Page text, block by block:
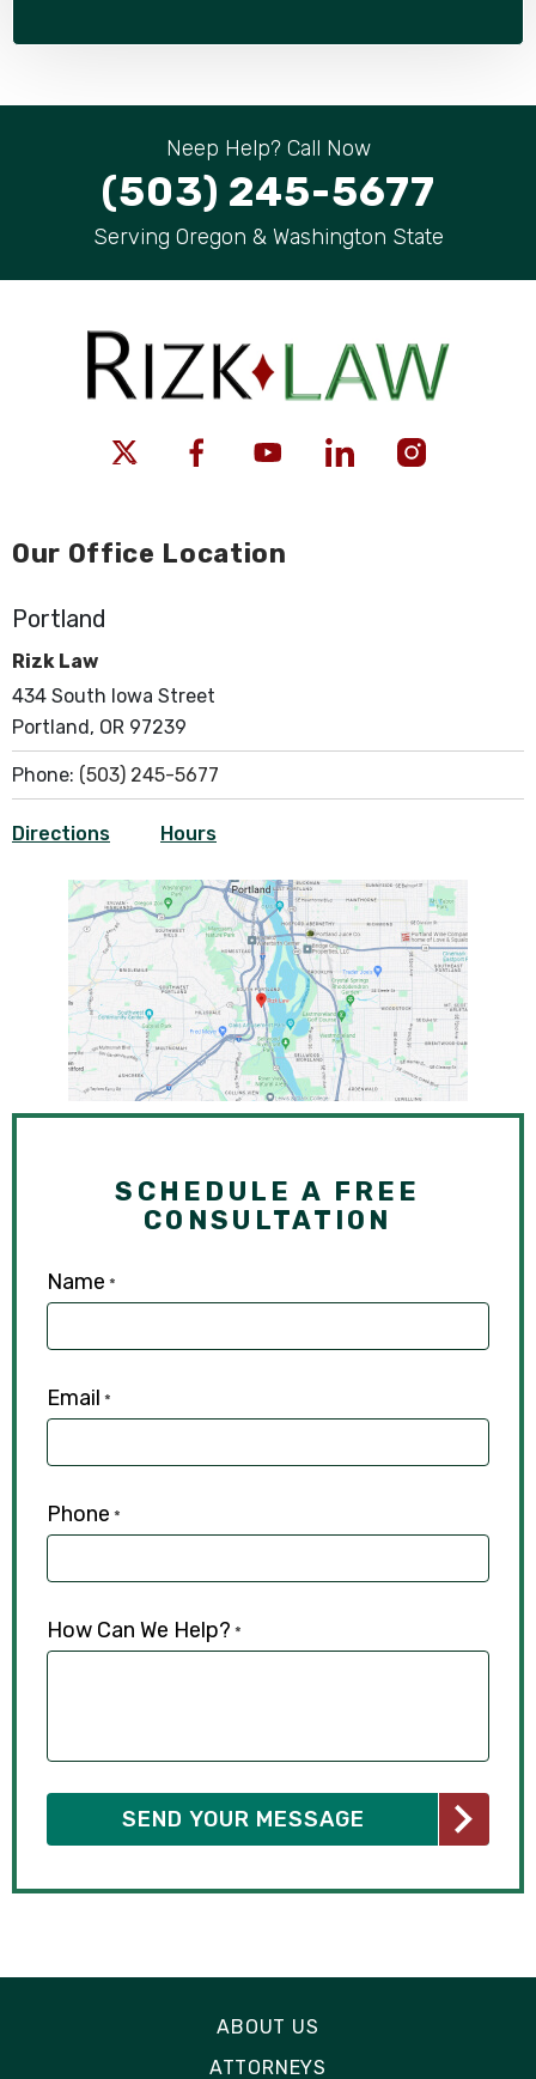
Neep Help? Call Now
(503) 245-5677
Serving Oregon & Washington State
Our Office Location
Portland
Rizk Law
434 South Iowa Street
Portland, OR 97239
Phone: (503) 245-5677
Directions Hours
SCHEDULE A FREE
CONSULTATION
Name *
Email *
Phone *
How Can We Help? *
ABOUT US
ATTORNEYS